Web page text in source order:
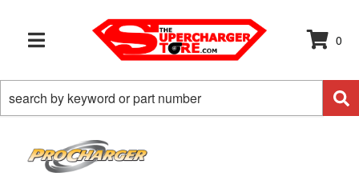
TOGGLE NAVIGATION
0